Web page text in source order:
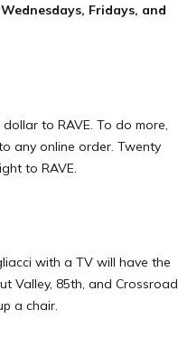
Wednesdays, Fridays, and
to RAVE. To do more,
any online order. Twenty
to RAVE.
with a TV will have the
Valley, 85th, and
a chair.